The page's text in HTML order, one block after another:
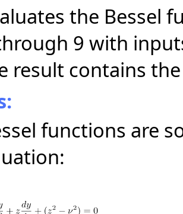
the Bessel
9 with
result contains
functions are